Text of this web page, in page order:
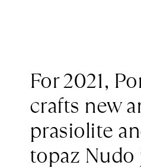
For 2021,
crafts new
prasiolite
topaz Nudo